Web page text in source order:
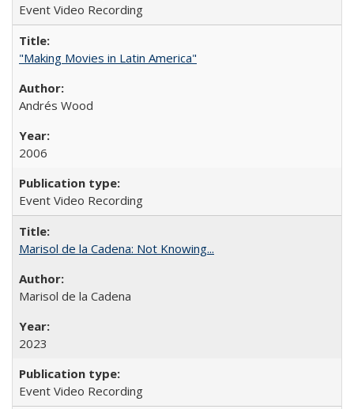
Event Video Recording
"Making Movies in Latin America"
Andrés Wood
2006
Event Video Recording
Marisol de la Cadena: Not Knowing...
Marisol de la Cadena
2023
Event Video Recording